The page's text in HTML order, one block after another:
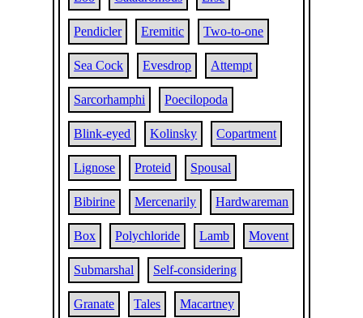
Pendicler Eremitic Two-to-one
Sea Cock Evesdrop Attempt
Sarcorhamphi Poecilopoda
Blink-eyed Kolinsky Copartment
Lignose Proteid Spousal
Bibirine Mercenarily Hardwareman
Box Polychloride Lamb Movent
Submarshal Self-considering
Granate Tales Macartney